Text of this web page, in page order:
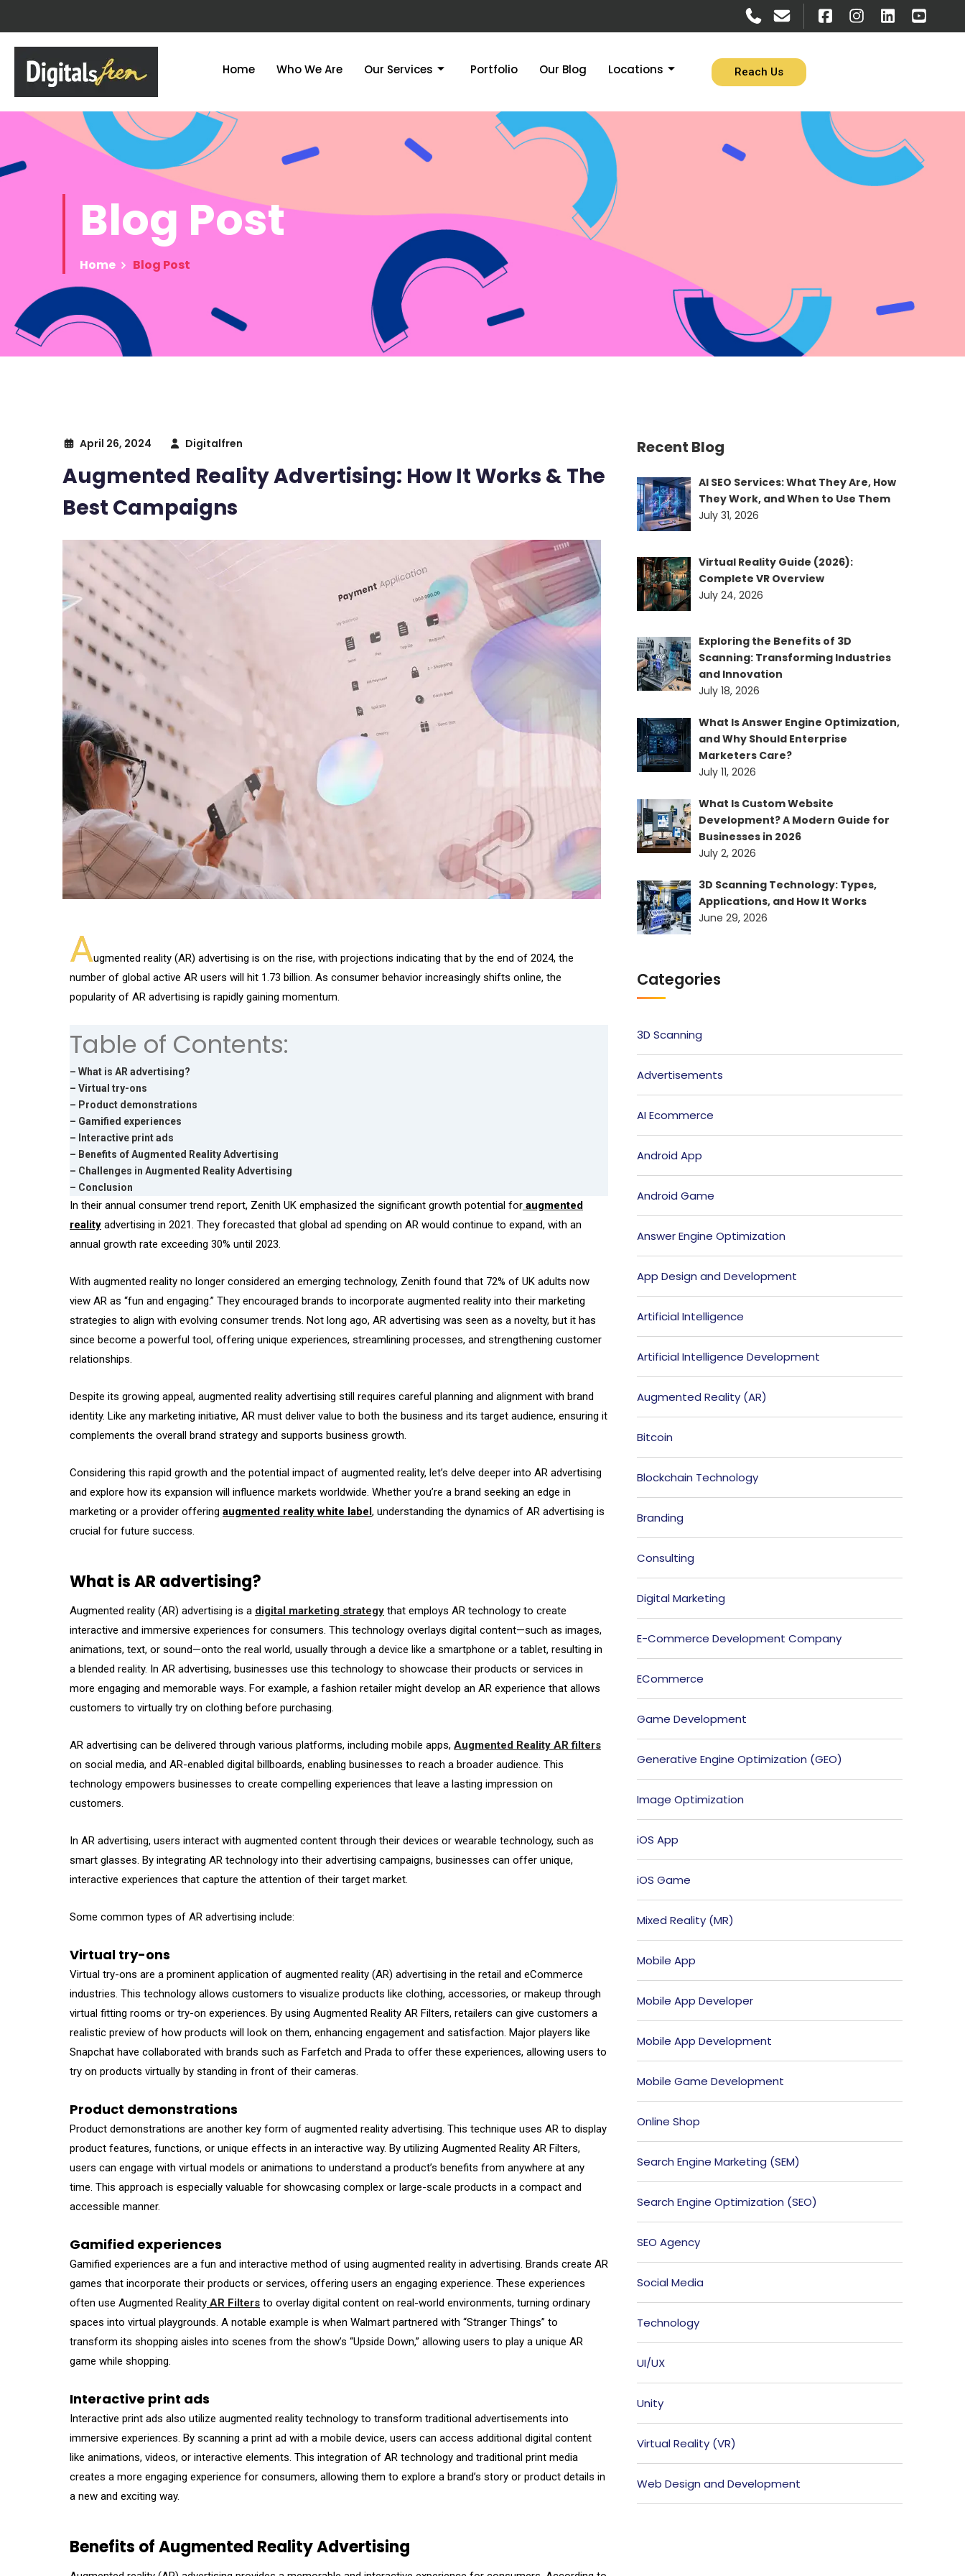
Home Who We Are Our Services Portfolio Our Blog Locations Reach Us
Blog Post
Home Blog Post
April 26, 2024 Digitalfren
Augmented Reality Advertising: How It Works & The
Best Campaigns
Augmented reality (AR) advertising is on the rise, with projections indicating that by the end of 2024, the
number of global active AR users will hit 1.73 billion. As consumer behavior increasingly shifts online, the
popularity of AR advertising is rapidly gaining momentum.
Table of Contents:
– What is AR advertising?
– Virtual try-ons
– Product demonstrations
– Gamified experiences
– Interactive print ads
– Benefits of Augmented Reality Advertising
– Challenges in Augmented Reality Advertising
– Conclusion
In their annual consumer trend report, Zenith UK emphasized the significant growth potential for augmented
reality advertising in 2021. They forecasted that global ad spending on AR would continue to expand, with an
annual growth rate exceeding 30% until 2023.
With augmented reality no longer considered an emerging technology, Zenith found that 72% of UK adults now
view AR as “fun and engaging.” They encouraged brands to incorporate augmented reality into their marketing
strategies to align with evolving consumer trends. Not long ago, AR advertising was seen as a novelty, but it has
since become a powerful tool, offering unique experiences, streamlining processes, and strengthening customer
relationships.
Despite its growing appeal, augmented reality advertising still requires careful planning and alignment with brand
identity. Like any marketing initiative, AR must deliver value to both the business and its target audience, ensuring it
complements the overall brand strategy and supports business growth.
Considering this rapid growth and the potential impact of augmented reality, let’s delve deeper into AR advertising
and explore how its expansion will influence markets worldwide. Whether you’re a brand seeking an edge in
marketing or a provider offering augmented reality white label, understanding the dynamics of AR advertising is
crucial for future success.
What is AR advertising?
Augmented reality (AR) advertising is a digital marketing strategy that employs AR technology to create
interactive and immersive experiences for consumers. This technology overlays digital content—such as images,
animations, text, or sound—onto the real world, usually through a device like a smartphone or a tablet, resulting in
a blended reality. In AR advertising, businesses use this technology to showcase their products or services in
more engaging and memorable ways. For example, a fashion retailer might develop an AR experience that allows
customers to virtually try on clothing before purchasing.
AR advertising can be delivered through various platforms, including mobile apps, Augmented Reality AR filters
on social media, and AR-enabled digital billboards, enabling businesses to reach a broader audience. This
technology empowers businesses to create compelling experiences that leave a lasting impression on
customers.
In AR advertising, users interact with augmented content through their devices or wearable technology, such as
smart glasses. By integrating AR technology into their advertising campaigns, businesses can offer unique,
interactive experiences that capture the attention of their target market.
Some common types of AR advertising include:
Virtual try-ons
Virtual try-ons are a prominent application of augmented reality (AR) advertising in the retail and eCommerce
industries. This technology allows customers to visualize products like clothing, accessories, or makeup through
virtual fitting rooms or try-on experiences. By using Augmented Reality AR Filters, retailers can give customers a
realistic preview of how products will look on them, enhancing engagement and satisfaction. Major players like
Snapchat have collaborated with brands such as Farfetch and Prada to offer these experiences, allowing users to
try on products virtually by standing in front of their cameras.
Product demonstrations
Product demonstrations are another key form of augmented reality advertising. This technique uses AR to display
product features, functions, or unique effects in an interactive way. By utilizing Augmented Reality AR Filters,
users can engage with virtual models or animations to understand a product’s benefits from anywhere at any
time. This approach is especially valuable for showcasing complex or large-scale products in a compact and
accessible manner.
Gamified experiences
Gamified experiences are a fun and interactive method of using augmented reality in advertising. Brands create AR
games that incorporate their products or services, offering users an engaging experience. These experiences
often use Augmented Reality AR Filters to overlay digital content on real-world environments, turning ordinary
spaces into virtual playgrounds. A notable example is when Walmart partnered with “Stranger Things” to
transform its shopping aisles into scenes from the show’s “Upside Down,” allowing users to play a unique AR
game while shopping.
Interactive print ads
Interactive print ads also utilize augmented reality technology to transform traditional advertisements into
immersive experiences. By scanning a print ad with a mobile device, users can access additional digital content
like animations, videos, or interactive elements. This integration of AR technology and traditional print media
creates a more engaging experience for consumers, allowing them to explore a brand’s story or product details in
a new and exciting way.
Benefits of Augmented Reality Advertising
Recent Blog
AI SEO Services: What They Are, How
They Work, and When to Use Them
July 31, 2026
Virtual Reality Guide (2026):
Complete VR Overview
July 24, 2026
Exploring the Benefits of 3D
Scanning: Transforming Industries
and Innovation
July 18, 2026
What Is Answer Engine Optimization,
and Why Should Enterprise
Marketers Care?
July 11, 2026
What Is Custom Website
Development? A Modern Guide for
Businesses in 2026
July 2, 2026
3D Scanning Technology: Types,
Applications, and How It Works
June 29, 2026
Categories
3D Scanning
Advertisements
AI Ecommerce
Android App
Android Game
Answer Engine Optimization
App Design and Development
Artificial Intelligence
Artificial Intelligence Development
Augmented Reality (AR)
Bitcoin
Blockchain Technology
Branding
Consulting
Digital Marketing
E-Commerce Development Company
ECommerce
Game Development
Generative Engine Optimization (GEO)
Image Optimization
iOS App
iOS Game
Mixed Reality (MR)
Mobile App
Mobile App Developer
Mobile App Development
Mobile Game Development
Online Shop
Search Engine Marketing (SEM)
Search Engine Optimization (SEO)
SEO Agency
Social Media
Technology
UI/UX
Unity
Virtual Reality (VR)
Web Design and Development